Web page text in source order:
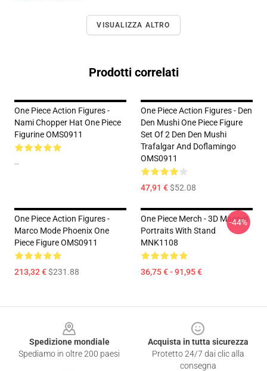
VISUALIZZA ALTRO
Prodotti correlati
One Piece Action Figures -
Nami Chopper Hat One Piece
Figurine OMS0911
--
One Piece Action Figures - Den
Den Mushi One Piece Figure
Set Of 2 Den Den Mushi
Trafalgar And Doflamingo
OMS0911
47,91 €$52.08
One Piece Action Figures -
Marco Mode Phoenix One
Piece Figure OMS0911
213,32 €$231.88
One Piece Merch - 3D Magnet
Portraits With Stand
MNK1108
36,75 € - 91,95 €
-44%
Spedizione mondiale
Spediamo in oltre 200 paesi
Acquista in tutta sicurezza
Protetto 24/7 dai clic alla
consegna